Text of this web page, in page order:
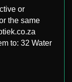
or
the same
to: 32 Water